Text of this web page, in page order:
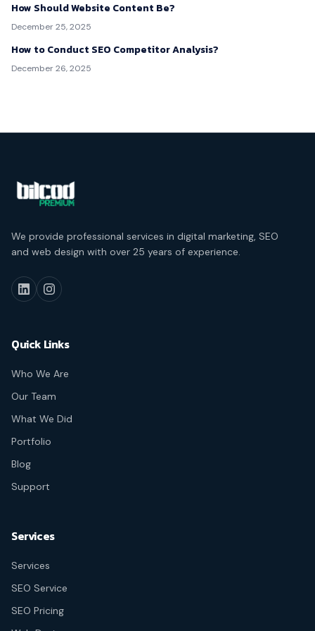
How Should Website Content Be?
December 25, 2025
How to Conduct SEO Competitor Analysis?
December 26, 2025
We provide professional services in digital marketing, SEO
and web design with over 25 years of experience.
Quick Links
Who We Are
Our Team
What We Did
Portfolio
Blog
Support
Services
Services
SEO Service
SEO Pricing